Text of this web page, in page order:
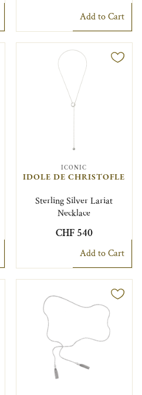
Add to Cart
ICONIC
IDOLE DE CHRISTOFLE
Sterling Silver Lariat
Necklace
CHF 540
Add to Cart